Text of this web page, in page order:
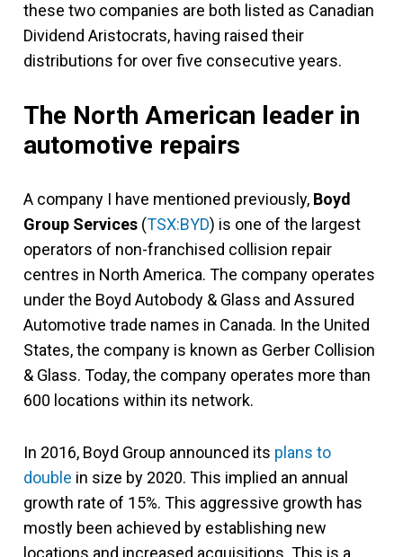
these two companies are both listed as Canadian
Dividend Aristocrats, having raised their
distributions for over five consecutive years.
The North American leader in
automotive repairs
A company I have mentioned previously, Boyd
Group Services (TSX:BYD) is one of the largest
operators of non-franchised collision repair
centres in North America. The company operates
under the Boyd Autobody & Glass and Assured
Automotive trade names in Canada. In the United
States, the company is known as Gerber Collision
& Glass. Today, the company operates more than
600 locations within its network.
In 2016, Boyd Group announced its plans to
double in size by 2020. This implied an annual
growth rate of 15%. This aggressive growth has
mostly been achieved by establishing new
locations and increased acquisitions. This is a